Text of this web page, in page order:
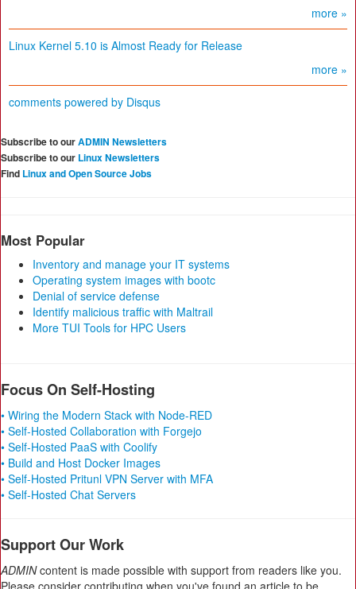
more »
Linux Kernel 5.10 is Almost Ready for Release
more »
comments powered by Disqus
Subscribe to ourADMIN Newsletters
Subscribe to our Linux Newsletters
Find Linux and Open Source Jobs
Most Popular
Inventory and manage your IT systems
Operating system images with bootc
Denial of service defense
Identify malicious traffic with Maltrail
More TUI Tools for HPC Users
Focus On Self-Hosting
• Wiring the Modern Stack with Node-RED
• Self-Hosted Collaboration with Forgejo
• Self-Hosted PaaS with Coolify
• Build and Host Docker Images
• Self-Hosted Pritunl VPN Server with MFA
• Self-Hosted Chat Servers
Support Our Work
ADMINcontent is made possible with support from readers like you.
Please consider contributing when you've found an article to be